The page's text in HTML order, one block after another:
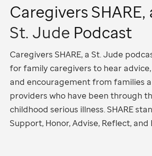
Caregivers SHARE,
St. Jude Podcast
Caregivers SHARE, a St. Jude
for family caregivers to hear
and encouragement from families
providers who have been through
childhood serious illness. SHARE
Support, Honor, Advise, Reflect, and